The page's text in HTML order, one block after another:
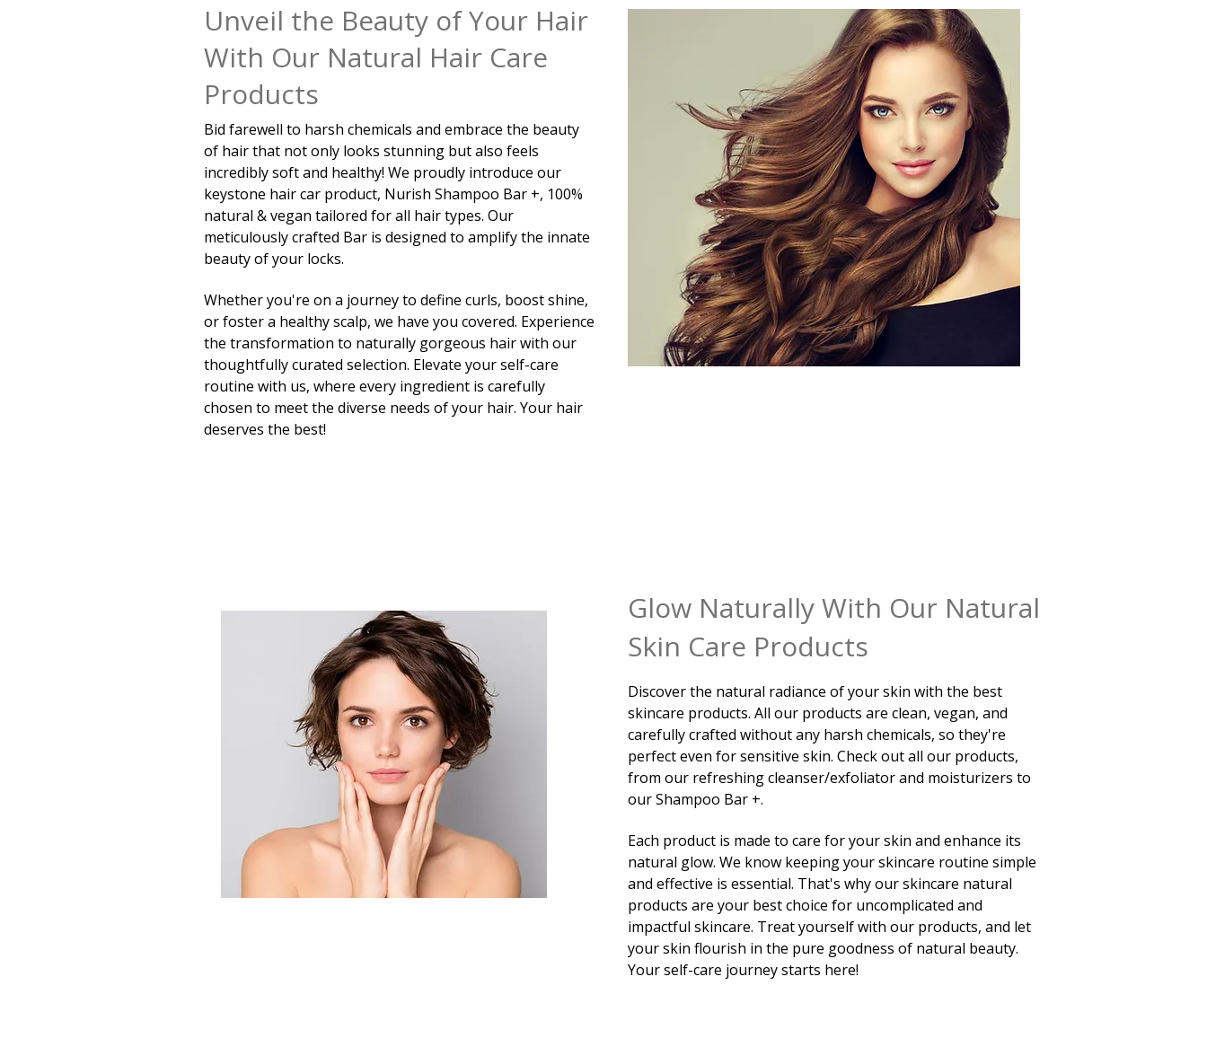
Unveil the Beauty of Your Hair
With Our Natural Hair Care
Products
Bid farewell to harsh chemicals and embrace the beauty
of hair that not only looks stunning but also feels
incredibly soft and healthy! We proudly introduce our
keystone hair car product, Nurish Shampoo Bar +, 100%
natural & vegan tailored for all hair types. Our
meticulously crafted Bar is designed to amplify the innate
beauty of your locks.
Whether you're on a journey to define curls, boost shine,
or foster a healthy scalp, we have you covered. Experience
the transformation to naturally gorgeous hair with our
thoughtfully curated selection. Elevate your self-care
routine with us, where every ingredient is carefully
chosen to meet the diverse needs of your hair. Your hair
deserves the best!
Glow Naturally With Our Natural
Skin Care Products
Discover the natural radiance of your skin with the best
skincare products. All our products are clean, vegan, and
carefully crafted without any harsh chemicals, so they're
perfect even for sensitive skin. Check out all our products,
from our refreshing cleanser/exfoliator and moisturizers to
our Shampoo Bar +.
Each product is made to care for your skin and enhance its
natural glow. We know keeping your skincare routine simple
and effective is essential. That's why our skincare natural
products are your best choice for uncomplicated and
impactful skincare. Treat yourself with our products, and let
your skin flourish in the pure goodness of natural beauty.
Your self-care journey starts here!